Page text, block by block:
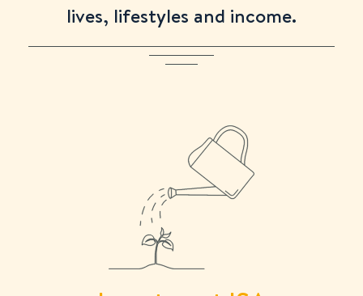
View all
lives, lifestyles and income.